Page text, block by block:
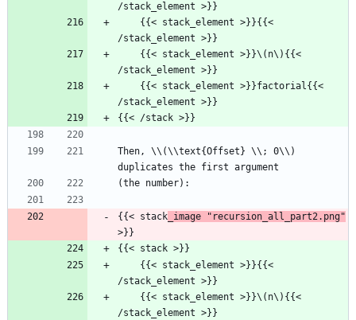
/stack_element >}}
/stack_element >}}
/stack_element >}}
/stack_element >}}
{{< /stack >}}
Then, \\(\\text{Offset} \\; 0\\)
duplicates the first argument
(the number):
{{< stack _image "recursion_all_part2.png"
>}}
{{< stack >}}
/stack_element >}}
/stack_element >}}